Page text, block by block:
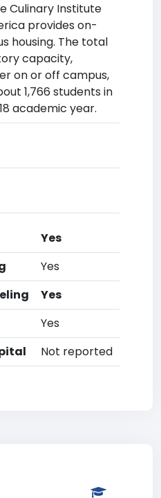
Culinary Institute
provides on-
housing. The total
capacity,
on or off campus,
1,766 students in
academic year.
Yes
Yes
Yes
Yes
Not reported